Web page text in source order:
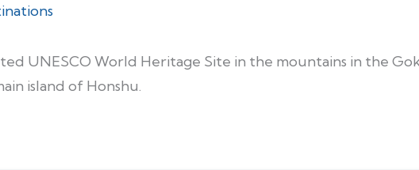
UNESCO World Heritage Site in the mountains in the
island of Honshu.